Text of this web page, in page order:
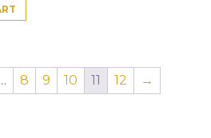
8 9 10 11 12 →